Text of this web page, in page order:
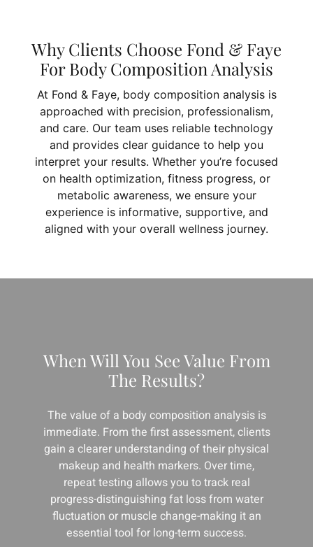
Why Clients Choose Fond & Faye
For Body Composition Analysis
At Fond & Faye, body composition analysis is
approached with precision, professionalism,
and care. Our team uses reliable technology
and provides clear guidance to help you
interpret your results. Whether you’re focused
on health optimization, fitness progress, or
metabolic awareness, we ensure your
experience is informative, supportive, and
aligned with your overall wellness journey.
When Will You See Value From
The Results?
The value of a body composition analysis is
immediate. From the first assessment, clients
gain a clearer understanding of their physical
makeup and health markers. Over time,
repeat testing allows you to track real
progress-distinguishing fat loss from water
fluctuation or muscle change-making it an
essential tool for long-term success.